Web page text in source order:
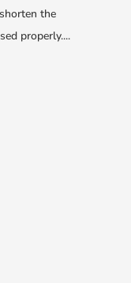
the
properly....